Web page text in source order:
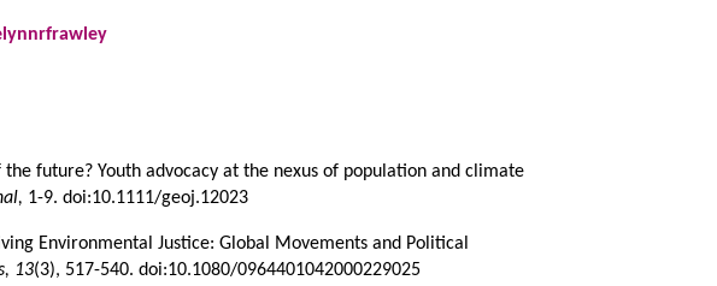
the future? Youth advocacy at the nexus of population and climate
1-9. doi:10.1111/geoj.12023
Environmental Justice: Global Movements and Political
13(3), 517-540. doi:10.1080/0964401042000229025